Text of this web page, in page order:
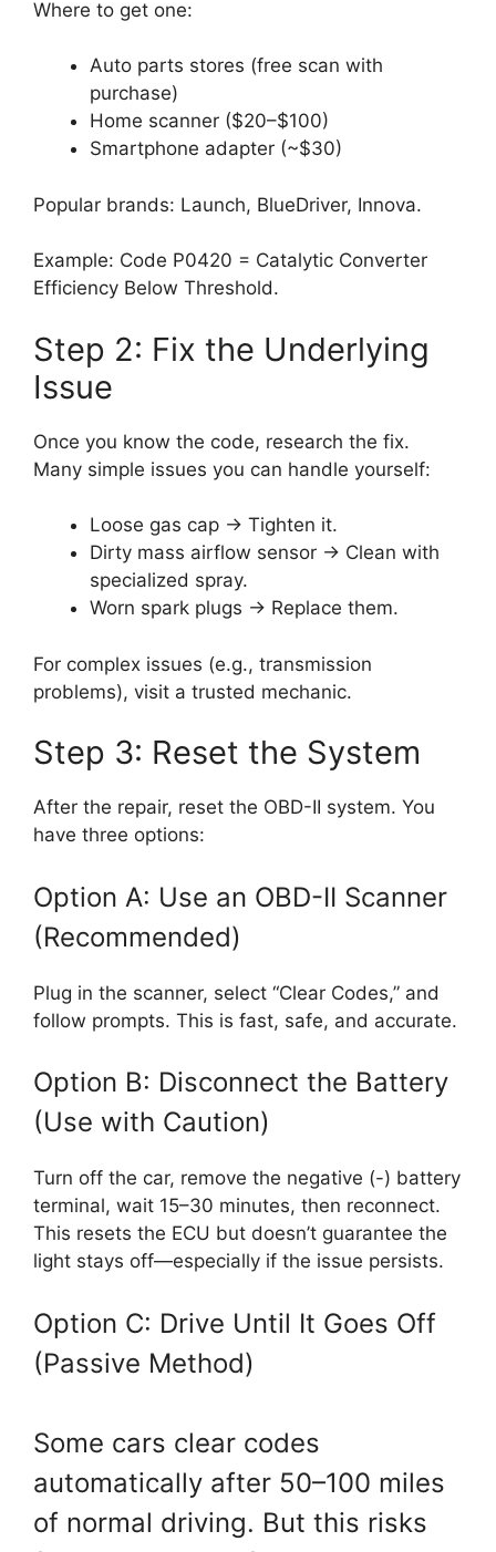
Where to get one:
Auto parts stores (free scan with
purchase)
Home scanner ($20–$100)
Smartphone adapter (~$30)
Popular brands: Launch, BlueDriver, Innova.
Example: Code P0420 = Catalytic Converter
Efficiency Below Threshold.
Step 2: Fix the Underlying
Issue
Once you know the code, research the fix.
Many simple issues you can handle yourself:
Loose gas cap → Tighten it.
Dirty mass airflow sensor → Clean with
specialized spray.
Worn spark plugs → Replace them.
For complex issues (e.g., transmission
problems), visit a trusted mechanic.
Step 3: Reset the System
After the repair, reset the OBD-II system. You
have three options:
Option A: Use an OBD-II Scanner
(Recommended)
Plug in the scanner, select “Clear Codes,” and
follow prompts. This is fast, safe, and accurate.
Option B: Disconnect the Battery
(Use with Caution)
Turn off the car, remove the negative (-) battery
terminal, wait 15–30 minutes, then reconnect.
This resets the ECU but doesn’t guarantee the
light stays off—especially if the issue persists.
Option C: Drive Until It Goes Off
(Passive Method)
Some cars clear codes
automatically after 50–100 miles
of normal driving. But this risks